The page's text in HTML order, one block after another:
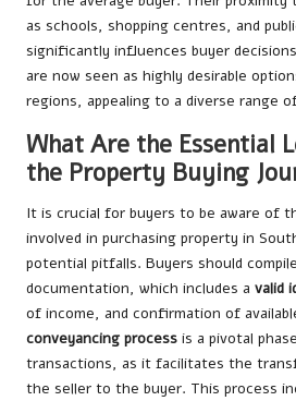
as schools, shopping centres, and
significantly influences buyer
are now seen as highly desirable
regions, appealing to a diverse range
What Are the Essential
the Property Buying
It is crucial for buyers to be aware of
involved in purchasing property in
potential pitfalls. Buyers should
documentation, which includes a valid
of income, and confirmation of
conveyancing process is a pivotal
transactions, as it facilitates the
the seller to the buyer. This process